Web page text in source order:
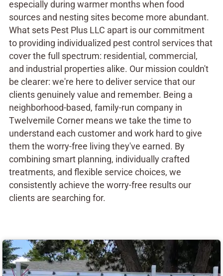
especially during warmer months when food
sources and nesting sites become more abundant.
What sets Pest Plus LLC apart is our commitment
to providing individualized pest control services that
cover the full spectrum: residential, commercial,
and industrial properties alike. Our mission couldn't
be clearer: we're here to deliver service that our
clients genuinely value and remember. Being a
neighborhood-based, family-run company in
Twelvemile Corner means we take the time to
understand each customer and work hard to give
them the worry-free living they've earned. By
combining smart planning, individually crafted
treatments, and flexible service choices, we
consistently achieve the worry-free results our
clients are searching for.